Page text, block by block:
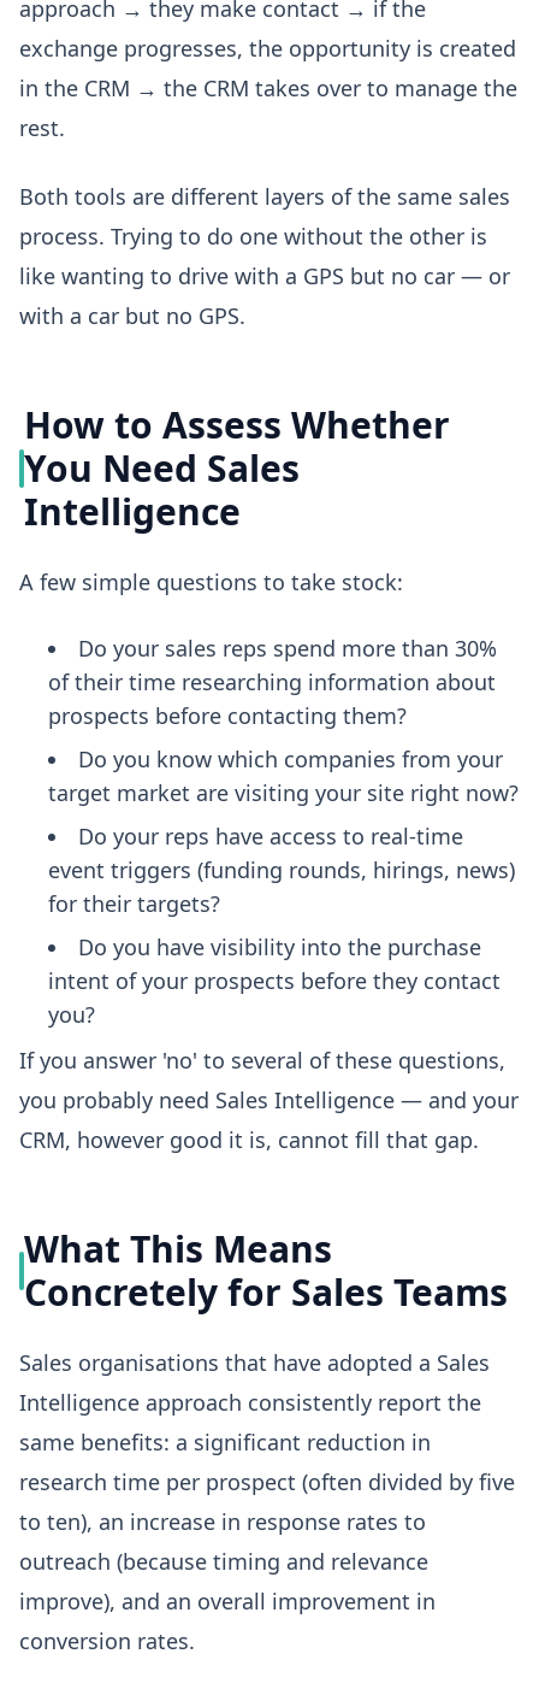
approach → they make contact → if the
exchange progresses, the opportunity is created
in the CRM → the CRM takes over to manage the
rest.
Both tools are different layers of the same sales
process. Trying to do one without the other is
like wanting to drive with a GPS but no car — or
with a car but no GPS.
How to Assess Whether
You Need Sales
Intelligence
A few simple questions to take stock:
Do your sales reps spend more than 30%
of their time researching information about
prospects before contacting them?
Do you know which companies from your
target market are visiting your site right now?
Do your reps have access to real-time
event triggers (funding rounds, hirings, news)
for their targets?
Do you have visibility into the purchase
intent of your prospects before they contact
you?
If you answer 'no' to several of these questions,
you probably need Sales Intelligence — and your
CRM, however good it is, cannot fill that gap.
What This Means
Concretely for Sales Teams
Sales organisations that have adopted a Sales
Intelligence approach consistently report the
same benefits: a significant reduction in
research time per prospect (often divided by five
to ten), an increase in response rates to
outreach (because timing and relevance
improve), and an overall improvement in
conversion rates.